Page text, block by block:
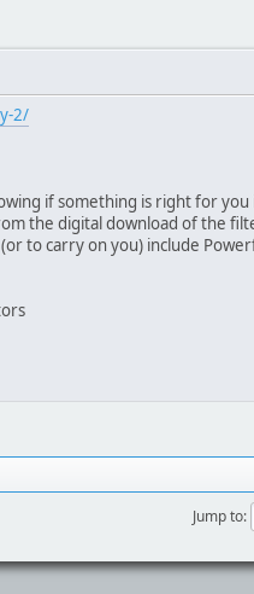
2/
if something is right for
the digital download of the
to carry on you) include
Jump to